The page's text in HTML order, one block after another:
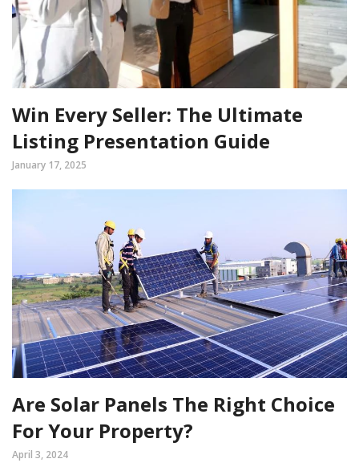
Win Every Seller: The Ultimate
Listing Presentation Guide
January 17, 2025
Are Solar Panels The Right Choice
For Your Property?
April 3, 2024